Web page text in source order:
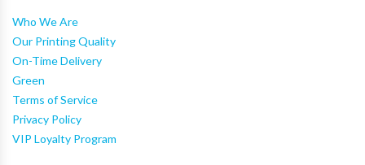
Who We Are
Our Printing Quality
On-Time Delivery
Green
Terms of Service
Privacy Policy
VIP Loyalty Program